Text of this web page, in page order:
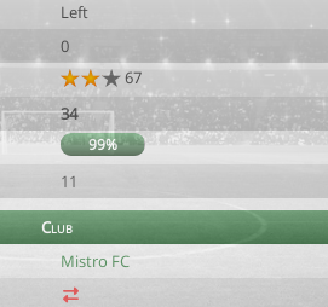
Left
0
67
34
99%
11
Club
Mistro FC